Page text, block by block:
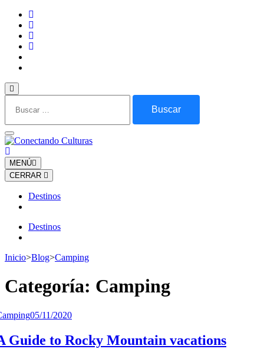
Saltar
contenido
(presiona
tecla
MENÚ
CERRAR
Destinos
Destinos
Inicio>Blog>Camping
Categoría: Camping
05/11/2020
Guide to Rocky Mountain vacations